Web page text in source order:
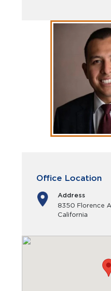
Office Location
Address
8350 Florence
California